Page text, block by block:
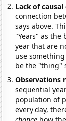
Lack of
connection
says above.
"Years" as the
year that are
use
be the "thing"
Observations
sequential
population of
every day,